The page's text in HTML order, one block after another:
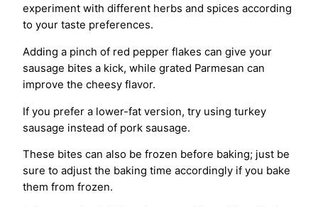
experiment with different herbs and spices according
to your taste preferences.
Adding a pinch of red pepper flakes can give your
sausage bites a kick, while grated Parmesan can
improve the cheesy flavor.
If you prefer a lower-fat version, try using turkey
sausage instead of pork sausage.
These bites can also be frozen before baking; just be
sure to adjust the baking time accordingly if you bake
them from frozen.